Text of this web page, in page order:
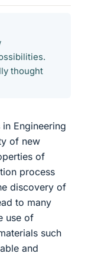
thought
Engineering
of new
of
process
discovery of
to many
use of
such
and